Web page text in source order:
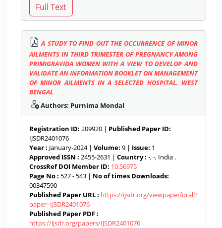
A STUDY TO FIND OUT THE OCCURRENCE OF MINOR
AILMENTS IN THIRD TRIMESTER OF PREGNANCY AMONG
PRIMIGRAVIDA WOMEN WITH A VIEW TO DEVELOP AND
VALIDATE AN INFORMATION BOOKLET ON MANAGEMENT
OF MINOR AILMENTS IN A SELECTED HOSPITAL, WEST
BENGAL
Authors: Purnima Mondal
Registration ID: 209920 | Published Paper ID:
IJSDR2401076
Year : January-2024 | Volume: 9 | Issue: 1
Approved ISSN : 2455-2631 | Country : -, -, India .
CrossRef DOI Member ID: 10.56975
Page No : 527 - 543 | No of times Downloads:
00347590
Published Paper URL : https://ijsdr.org/viewpaperforall?
paper=IJSDR2401076
Published Paper PDF :
https://ijsdr.org/papers/IJSDR2401076